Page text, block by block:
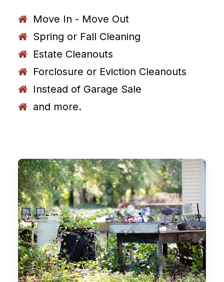
Move In - Move Out
Spring or Fall Cleaning
Estate Cleanouts
Forclosure or Eviction Cleanouts
Instead of Garage Sale
and more.